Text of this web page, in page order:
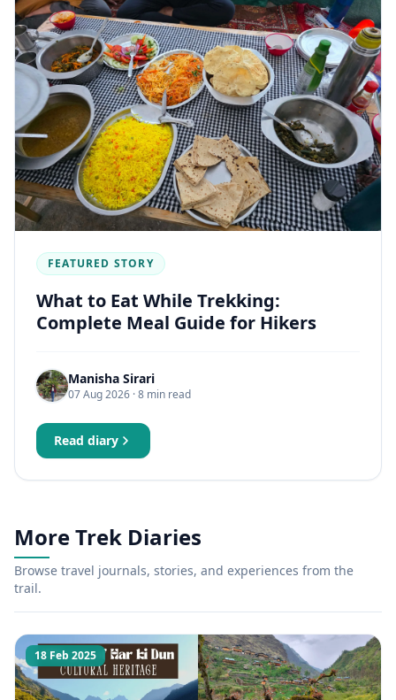
FEATURED STORY
What to Eat While Trekking:
Complete Meal Guide for Hikers
Manisha Sirari
07 Aug 2026 · 8 min read
Read diary
More Trek Diaries
Browse travel journals, stories, and experiences from the
trail.
18 Feb 2025